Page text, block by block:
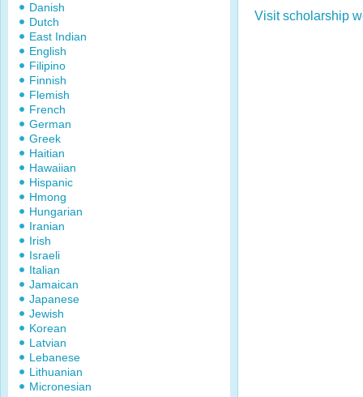
Danish
Dutch
East Indian
English
Filipino
Finnish
Flemish
French
German
Greek
Haitian
Hawaiian
Hispanic
Hmong
Hungarian
Iranian
Irish
Israeli
Italian
Jamaican
Japanese
Jewish
Korean
Latvian
Lebanese
Lithuanian
Micronesian
Visit scholarship